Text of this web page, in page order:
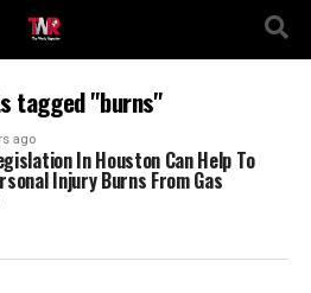
tagged "burns"
ago
In Houston Can Help To
Injury Burns From Gas